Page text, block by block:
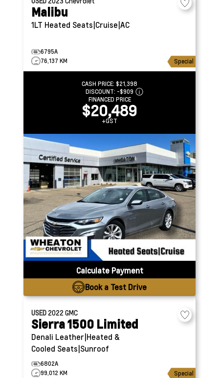
Malibu
1LT Heated Seats|Cruise|AC
6795A
76,137 KM
Special
CASH PRICE: $21,398
DISCOUNT: -$909
FINANCED PRICE
$20,489
+GST
Calculate Payment
Book a Test Drive
USED 2022 GMC
Sierra 1500 Limited
Denali Leather|Heated &
Cooled Seats|Sunroof
6802A
99,012 KM
Special